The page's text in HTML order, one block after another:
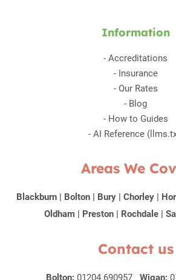
Information
- Accreditations
- Insurance
- Our Rates
- Blog
- How to Guides
- AI Reference
Areas We
Blackburn | Bolton | Bury | Chorley |
Oldham | Preston | Rochdale |
Contact us
Bolton: 01204 690957 Wigan: